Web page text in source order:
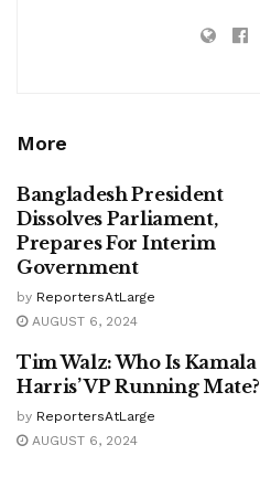
More
Bangladesh President
Dissolves Parliament,
Prepares For Interim
Government
by ReportersAtLarge
AUGUST 6, 2024
Tim Walz: Who Is Kamala
Harris’ VP Running Mate?
by ReportersAtLarge
AUGUST 6, 2024